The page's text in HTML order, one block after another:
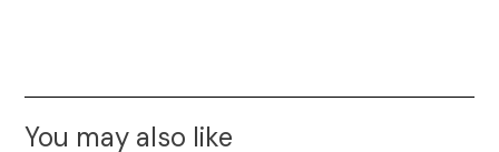
You may also like